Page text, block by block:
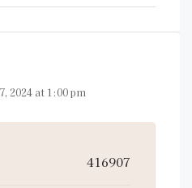
2024 at 1:00 pm
416907